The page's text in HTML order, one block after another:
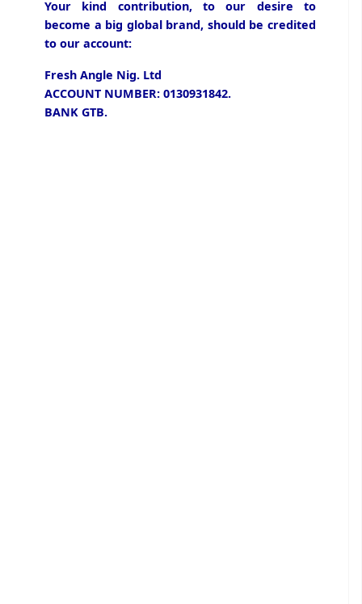
Your kind contribution, to our desire to
become a big global brand, should be credited
to our account:
Fresh Angle Nig. Ltd
ACCOUNT NUMBER: 0130931842.
BANK GTB.